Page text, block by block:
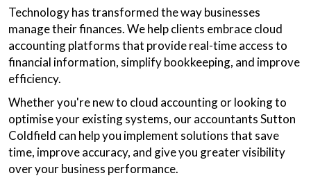
Technology has transformed the way businesses
manage their finances. We help clients embrace cloud
accounting platforms that provide real-time access to
financial information, simplify bookkeeping, and improve
efficiency.
Whether you're new to cloud accounting or looking to
optimise your existing systems, our accountants Sutton
Coldfield can help you implement solutions that save
time, improve accuracy, and give you greater visibility
over your business performance.